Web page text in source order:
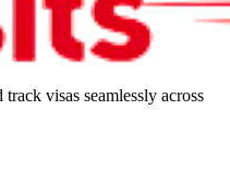
visas seamlessly across